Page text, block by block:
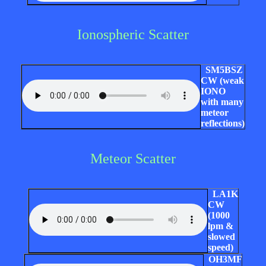
Ionospheric Scatter
SM5BSZ
CW (weak
IONO
with many
meteor
reflections)
Meteor Scatter
LA1K
CW
(1000
lpm &
slowed
speed)
OH3MF